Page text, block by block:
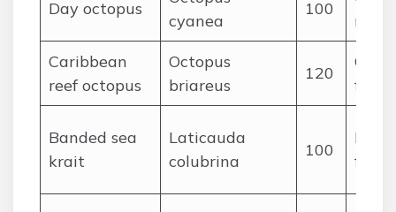
Day octopus
cyanea
100
Caribbean
reef octopus
Octopus
briareus
120
fishes
Banded sea
krait
Laticauda
colubrina
100
Eels
fish